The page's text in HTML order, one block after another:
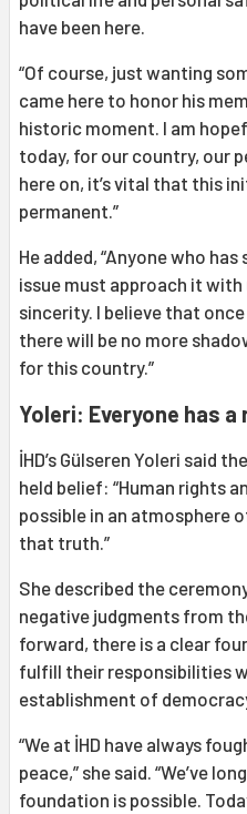
have been here.
“Of course, just wanting
came here to honor his
historic moment. I am
today, for our country, our
here on, it’s vital that this
permanent.”
He added, “Anyone who
issue must approach it with
sincerity. I believe that
there will be no more
for this country.”
Yoleri: Everyone has
İHD’s Gülseren Yoleri said
held belief: “Human rights
possible in an atmosphere
that truth.”
She described the
negative judgments from
forward, there is a clear
fulfill their responsibilities
establishment of
“We at İHD have always
peace,” she said. “We’ve
foundation is possible.